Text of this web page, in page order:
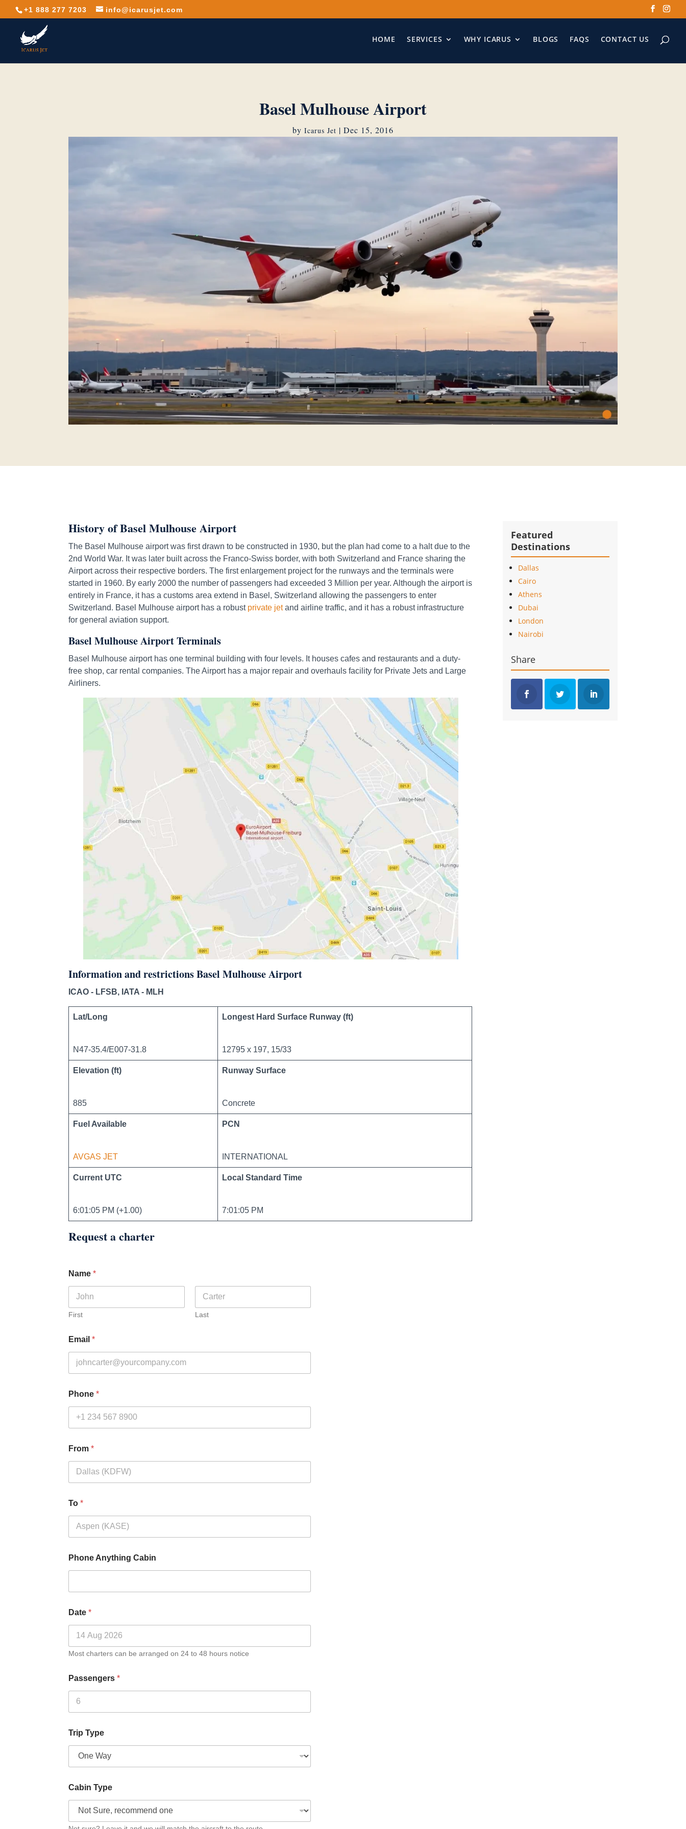
+1 888 277 7203 info@icarusjet.com
HOME SERVICES WHY ICARUS BLOGS FAQS CONTACT US
Basel Mulhouse Airport
by Icarus Jet | Dec 15, 2016
History of Basel Mulhouse Airport
The Basel Mulhouse airport was first drawn to be constructed in 1930, but the plan had come to a halt due to the
2nd World War. It was later built across the Franco-Swiss border, with both Switzerland and France sharing the
Airport across their respective borders. The first enlargement project for the runways and the terminals were
started in 1960. By early 2000 the number of passengers had exceeded 3 Million per year. Although the airport is
entirely in France, it has a customs area extend in Basel, Switzerland allowing the passengers to enter
Switzerland. Basel Mulhouse airport has a robust private jetand airline traffic, and it has a robust infrastructure
for general aviation support.
Basel Mulhouse Airport Terminals
Basel Mulhouse airport has one terminal building with four levels. It houses cafes and restaurants and a duty-
free shop, car rental companies. The Airport has a major repair and overhauls facility for Private Jets and Large
Airliners.
Information and restrictions Basel Mulhouse Airport
ICAO - LFSB, IATA - MLH
Lat/Long
N47-35.4/E007-31.8
Longest Hard Surface Runway (ft)
12795 x 197, 15/33
Elevation (ft)
885
Runway Surface
Concrete
Fuel Available
AVGAS JET
PCN
INTERNATIONAL
Current UTC
6:01:05 PM (+1.00)
Local Standard Time
7:01:05 PM
Request a charter
Name*
First Last
Email*
Phone*
From*
To*
Phone Anything Cabin
Date*
Most charters can be arranged on 24 to 48 hours notice
Passengers*
Trip Type
Cabin Type
Featured
Destinations
Dallas
Cairo
Athens
Dubai
London
Nairobi
Share